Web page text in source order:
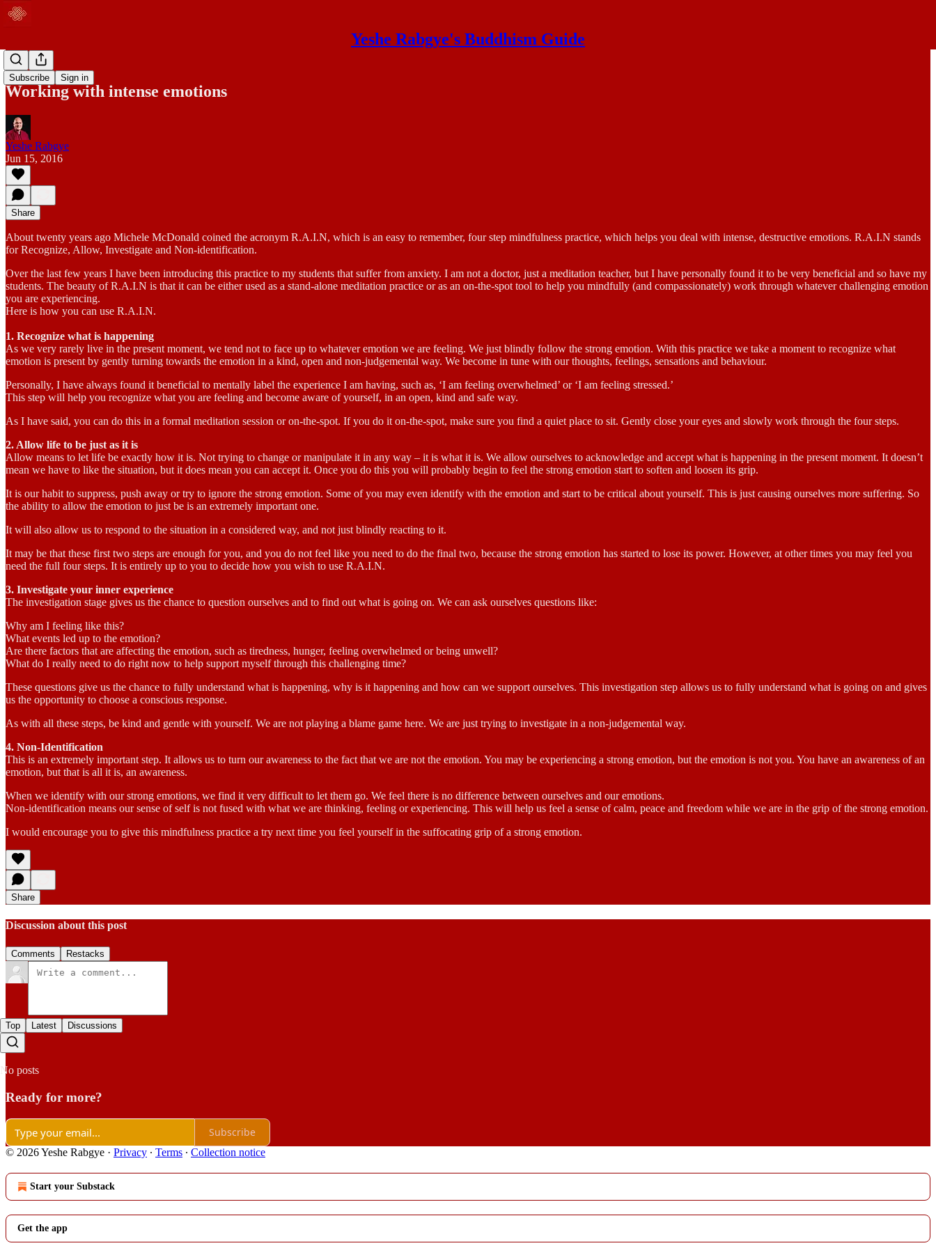
Yeshe Rabgye's Buddhism Guide
Subscribe Sign in
Blog
Working with intense emotions
Yeshe Rabgye
Jun 15, 2016
Share
About twenty years ago Michele McDonald coined the acronym R.A.I.N, which is an easy to remember, four step mindfulness practice, which helps you deal with intense, destructive emotions. R.A.I.N stands
for Recognize, Allow, Investigate and Non-identification.
Over the last few years I have been introducing this practice to my students that suffer from anxiety. I am not a doctor, just a meditation teacher, but I have personally found it to be very beneficial and so have my
students. The beauty of R.A.I.N is that it can be either used as a stand-alone meditation practice or as an on-the-spot tool to help you mindfully (and compassionately) work through whatever challenging emotion
you are experiencing.
Here is how you can use R.A.I.N.
1. Recognize what is happening
As we very rarely live in the present moment, we tend not to face up to whatever emotion we are feeling. We just blindly follow the strong emotion. With this practice we take a moment to recognize what
emotion is present by gently turning towards the emotion in a kind, open and non-judgemental way. We become in tune with our thoughts, feelings, sensations and behaviour.
Personally, I have always found it beneficial to mentally label the experience I am having, such as, ‘I am feeling overwhelmed’ or ‘I am feeling stressed.’
This step will help you recognize what you are feeling and become aware of yourself, in an open, kind and safe way.
As I have said, you can do this in a formal meditation session or on-the-spot. If you do it on-the-spot, make sure you find a quiet place to sit. Gently close your eyes and slowly work through the four steps.
2. Allow life to be just as it is
Allow means to let life be exactly how it is. Not trying to change or manipulate it in any way – it is what it is. We allow ourselves to acknowledge and accept what is happening in the present moment. It doesn’t
mean we have to like the situation, but it does mean you can accept it. Once you do this you will probably begin to feel the strong emotion start to soften and loosen its grip.
It is our habit to suppress, push away or try to ignore the strong emotion. Some of you may even identify with the emotion and start to be critical about yourself. This is just causing ourselves more suffering. So
the ability to allow the emotion to just be is an extremely important one.
It will also allow us to respond to the situation in a considered way, and not just blindly reacting to it.
It may be that these first two steps are enough for you, and you do not feel like you need to do the final two, because the strong emotion has started to lose its power. However, at other times you may feel you
need the full four steps. It is entirely up to you to decide how you wish to use R.A.I.N.
3. Investigate your inner experience
The investigation stage gives us the chance to question ourselves and to find out what is going on. We can ask ourselves questions like:
Why am I feeling like this?
What events led up to the emotion?
Are there factors that are affecting the emotion, such as tiredness, hunger, feeling overwhelmed or being unwell?
What do I really need to do right now to help support myself through this challenging time?
These questions give us the chance to fully understand what is happening, why is it happening and how can we support ourselves. This investigation step allows us to fully understand what is going on and gives
us the opportunity to choose a conscious response.
As with all these steps, be kind and gentle with yourself. We are not playing a blame game here. We are just trying to investigate in a non-judgemental way.
4. Non-Identification
This is an extremely important step. It allows us to turn our awareness to the fact that we are not the emotion. You may be experiencing a strong emotion, but the emotion is not you. You have an awareness of an
emotion, but that is all it is, an awareness.
When we identify with our strong emotions, we find it very difficult to let them go. We feel there is no difference between ourselves and our emotions.
Non-identification means our sense of self is not fused with what we are thinking, feeling or experiencing. This will help us feel a sense of calm, peace and freedom while we are in the grip of the strong emotion.
I would encourage you to give this mindfulness practice a try next time you feel yourself in the suffocating grip of a strong emotion.
Share
Discussion about this post
Comments Restacks
Top Latest Discussions
No posts
Ready for more?
Subscribe
© 2026 Yeshe Rabgye · Privacy ∙ Terms ∙ Collection notice
Start your Substack
Get the app